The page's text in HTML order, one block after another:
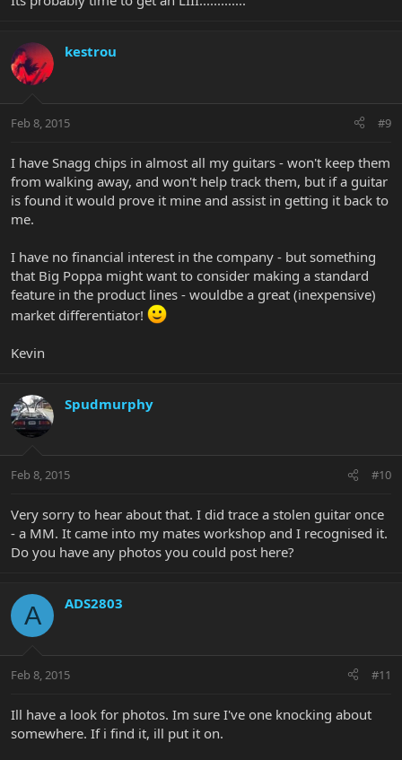
kestrou
Feb 8, 2015 #9
I have Snagg chips in almost all my guitars - won't keep them
from walking away, and won't help track them, but if a guitar
is found it would prove it mine and assist in getting it back to
me.
I have no financial interest in the company - but something
that Big Poppa might want to consider making a standard
feature in the product lines - wouldbe a great (inexpensive)
market differentiator!
Kevin
Spudmurphy
Feb 8, 2015 #10
Very sorry to hear about that. I did trace a stolen guitar once
- a MM. It came into my mates workshop and I recognised it.
Do you have any photos you could post here?
A ADS2803
Feb 8, 2015 #11
Ill have a look for photos. Im sure I've one knocking about
somewhere. If i find it, ill put it on.